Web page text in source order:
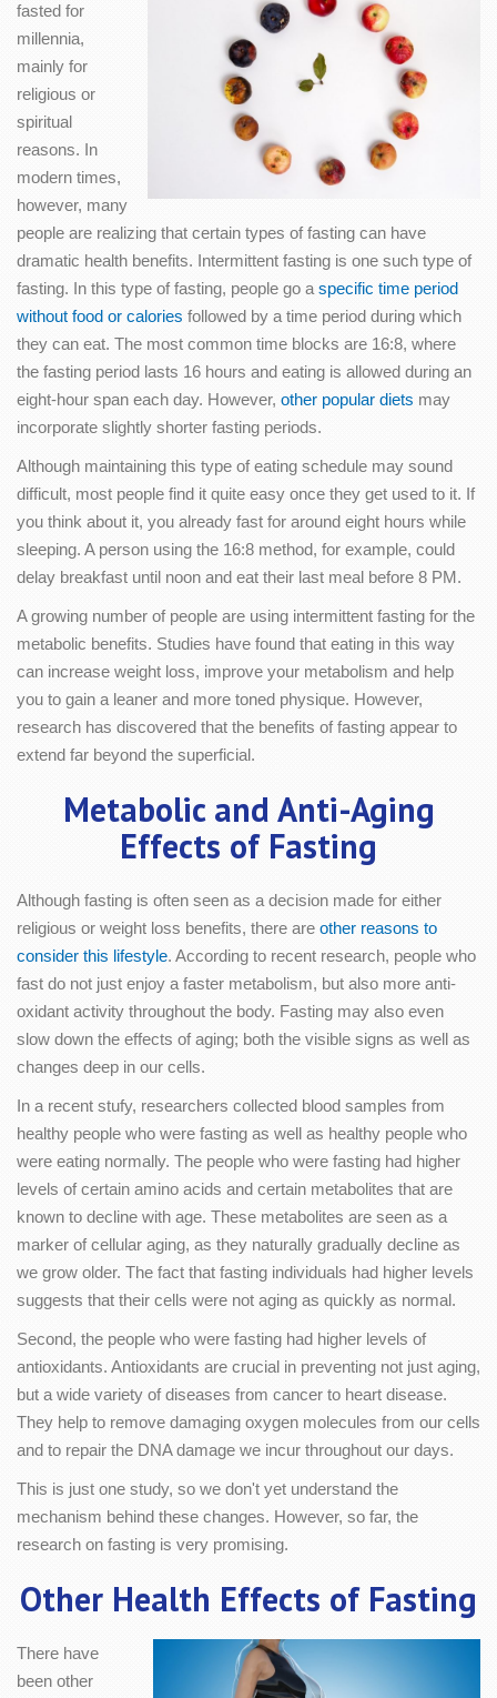
fasted for
millennia,
mainly for
religious or
spiritual
reasons. In
modern times,
however, many
people are realizing that certain types of fasting can have
dramatic health benefits. Intermittent fasting is one such type of
fasting. In this type of fasting, people go a specific time period
without food or calories followed by a time period during which
they can eat. The most common time blocks are 16:8, where
the fasting period lasts 16 hours and eating is allowed during an
eight-hour span each day. However, other popular diets may
incorporate slightly shorter fasting periods.
Although maintaining this type of eating schedule may sound
difficult, most people find it quite easy once they get used to it. If
you think about it, you already fast for around eight hours while
sleeping. A person using the 16:8 method, for example, could
delay breakfast until noon and eat their last meal before 8 PM.
A growing number of people are using intermittent fasting for the
metabolic benefits. Studies have found that eating in this way
can increase weight loss, improve your metabolism and help
you to gain a leaner and more toned physique. However,
research has discovered that the benefits of fasting appear to
extend far beyond the superficial.
Metabolic and Anti-Aging
Effects of Fasting
Although fasting is often seen as a decision made for either
religious or weight loss benefits, there are other reasons to
consider this lifestyle. According to recent research, people who
fast do not just enjoy a faster metabolism, but also more anti-
oxidant activity throughout the body. Fasting may also even
slow down the effects of aging; both the visible signs as well as
changes deep in our cells.
In a recent stufy, researchers collected blood samples from
healthy people who were fasting as well as healthy people who
were eating normally. The people who were fasting had higher
levels of certain amino acids and certain metabolites that are
known to decline with age. These metabolites are seen as a
marker of cellular aging, as they naturally gradually decline as
we grow older. The fact that fasting individuals had higher levels
suggests that their cells were not aging as quickly as normal.
Second, the people who were fasting had higher levels of
antioxidants. Antioxidants are crucial in preventing not just aging,
but a wide variety of diseases from cancer to heart disease.
They help to remove damaging oxygen molecules from our cells
and to repair the DNA damage we incur throughout our days.
This is just one study, so we don't yet understand the
mechanism behind these changes. However, so far, the
research on fasting is very promising.
Other Health Effects of Fasting
There have
been other